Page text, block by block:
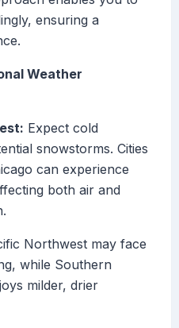
ensuring a
Weather
Expect cold
snowstorms. Cities
can experience
both air and
Northwest may face
while Southern
milder, drier